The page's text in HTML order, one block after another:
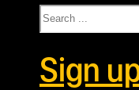
Search
Sign